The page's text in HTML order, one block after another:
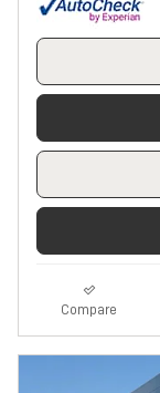
Compare